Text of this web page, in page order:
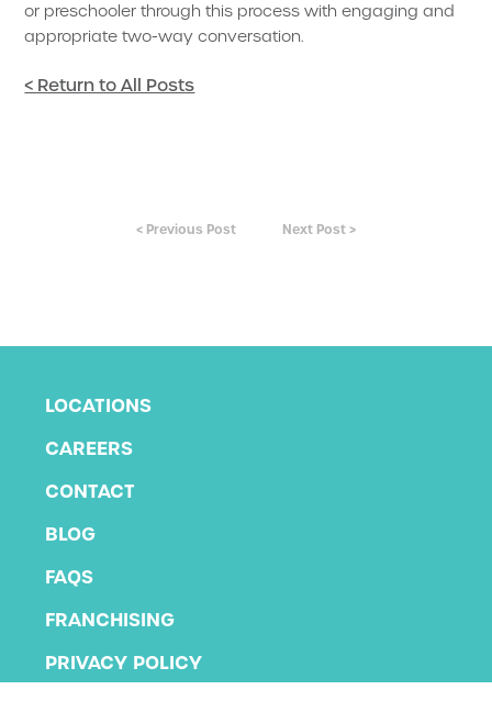
or preschooler through this process with engaging and
appropriate two-way conversation.
< Return to All Posts
< Previous Post Next Post >
LOCATIONS
CAREERS
CONTACT
BLOG
FAQS
FRANCHISING
PRIVACY POLICY